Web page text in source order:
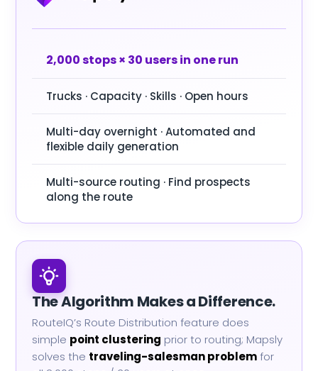
2,000 stops × 30 users in one run
Trucks · Capacity · Skills · Open hours
Multi-day overnight · Automated and
flexible daily generation
Multi-source routing · Find prospects
along the route
The Algorithm Makes a Difference.
RouteIQ’s Route Distribution feature does
simple point clustering prior to routing; Mapsly
solves the traveling-salesman problemfor